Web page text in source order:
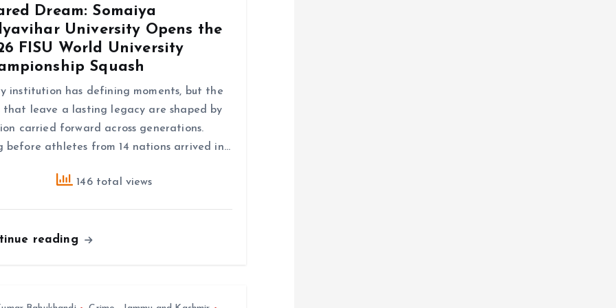
Dream: Somaiya
University Opens the
FISU World University
Squash
institution has defining moments, but the
that leave a lasting legacy are shaped by
carried forward across generations.
before athletes from 14 nations arrived in…
146 total views
reading